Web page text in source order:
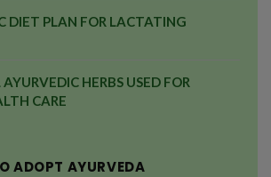
DIET PLAN FOR LACTATING
HERBS USED FOR
CARE
ADOPT AYURVEDA